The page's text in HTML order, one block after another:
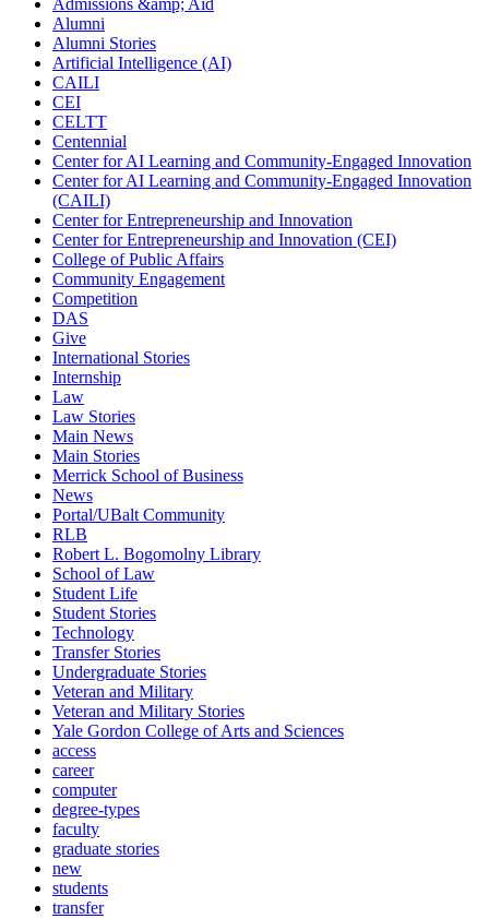
Admissions &amp; Aid
Alumni
Alumni Stories
Artificial Intelligence (AI)
CAILI
CEI
CELTT
Centennial
Center for AI Learning and Community-Engaged Innovation
Center for AI Learning and Community-Engaged Innovation
(CAILI)
Center for Entrepreneurship and Innovation
Center for Entrepreneurship and Innovation (CEI)
College of Public Affairs
Community Engagement
Competition
DAS
Give
International Stories
Internship
Law
Law Stories
Main News
Main Stories
Merrick School of Business
News
Portal/UBalt Community
RLB
Robert L. Bogomolny Library
School of Law
Student Life
Student Stories
Technology
Transfer Stories
Undergraduate Stories
Veteran and Military
Veteran and Military Stories
Yale Gordon College of Arts and Sciences
access
career
computer
degree-types
faculty
graduate stories
new
students
transfer